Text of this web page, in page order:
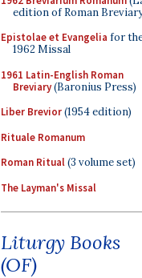
edition of Roman
Epistolae et Evangelia for
1962 Missal
1961 Latin-English Roman
Breviary(Baronius Press)
Liber Brevior(1954 edition)
Rituale Romanum
Roman Ritual(3 volume set)
The Layman's Missal
Liturgy Books
(OF)